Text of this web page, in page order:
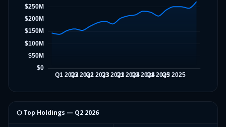
⬡ Top Holdings — Q2 2026